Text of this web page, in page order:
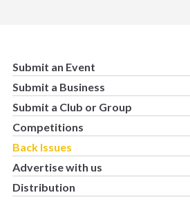
Submit an Event
Submit a Business
Submit a Club or Group
Competitions
Back Issues
Advertise with us
Distribution